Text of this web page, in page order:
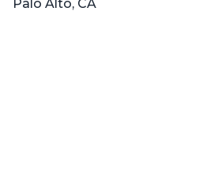
Palo Alto, CA